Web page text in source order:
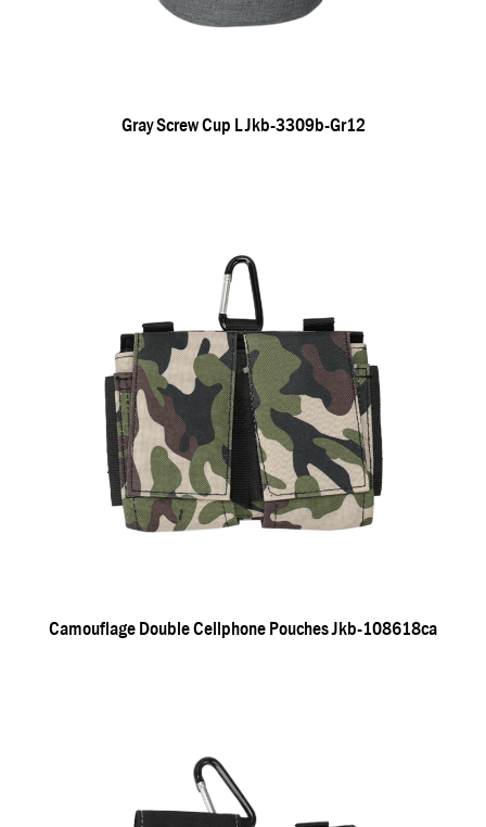
Gray Screw Cup L Jkb-3309b-Gr12
Camouflage Double Cellphone Pouches Jkb-108618ca